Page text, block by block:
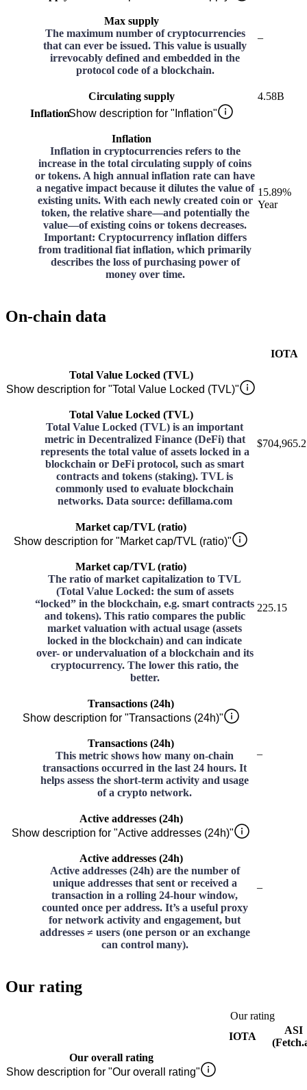
Max supply
The maximum number of cryptocurrencies
that can ever be issued. This value is usually
irrevocably defined and embedded in the
protocol code of a blockchain.
–
Circulating supply
4.58B
InflationShow description for "Inflation"
Inflation
Inflation in cryptocurrencies refers to the
increase in the total circulating supply of coins
or tokens. A high annual inflation rate can have
a negative impact because it dilutes the value of
existing units. With each newly created coin or
token, the relative share—and potentially the
value—of existing coins or tokens decreases.
Important: Cryptocurrency inflation differs
from traditional fiat inflation, which primarily
describes the loss of purchasing power of
money over time.
15.89%
Year
On-chain data
IOTA
Total Value Locked (TVL)
Show description for "Total Value Locked (TVL)"
Total Value Locked (TVL)
Total Value Locked (TVL) is an important
metric in Decentralized Finance (DeFi) that
represents the total value of assets locked in a
blockchain or DeFi protocol, such as smart
contracts and tokens (staking). TVL is
commonly used to evaluate blockchain
networks. Data source: defillama.com
Market cap/TVL (ratio)
Show description for "Market cap/TVL (ratio)"
Market cap/TVL (ratio)
The ratio of market capitalization to TVL
(Total Value Locked: the sum of assets
“locked” in the blockchain, e.g. smart contracts
and tokens). This ratio compares the public
market valuation with actual usage (assets
locked in the blockchain) and can indicate
over- or undervaluation of a blockchain and its
cryptocurrency. The lower this ratio, the
better.
225.15
Transactions (24h)
Show description for "Transactions (24h)"
Transactions (24h)
This metric shows how many on-chain
transactions occurred in the last 24 hours. It
helps assess the short-term activity and usage
of a crypto network.
–
Active addresses (24h)
Show description for "Active addresses (24h)"
Active addresses (24h)
Active addresses (24h) are the number of
unique addresses that sent or received a
transaction in a rolling 24-hour window,
counted once per address. It’s a useful proxy
for network activity and engagement, but
addresses ≠ users (one person or an exchange
can control many).
–
Our rating
Our rating
IOTA
ASI
Our overall rating
Show description for "Our overall rating"